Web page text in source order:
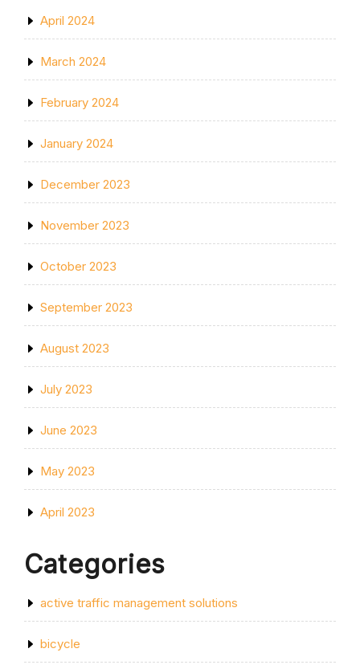
April 2024
March 2024
February 2024
January 2024
December 2023
November 2023
October 2023
September 2023
August 2023
July 2023
June 2023
May 2023
April 2023
Categories
active traffic management solutions
bicycle